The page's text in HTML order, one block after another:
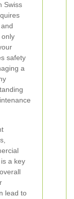
Swiss
only
safety
a
a key
lead to